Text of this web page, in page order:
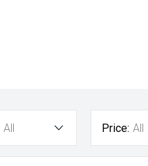
All Price: All